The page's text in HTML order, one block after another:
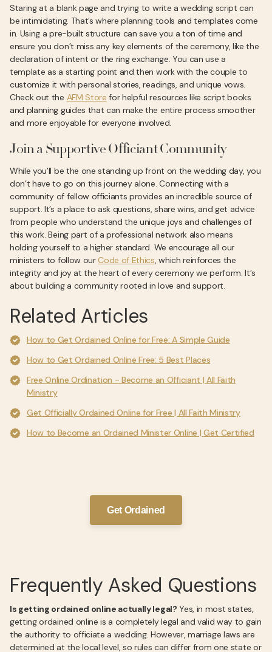
Staring at a blank page and trying to write a wedding script can
be intimidating. That’s where planning tools and templates come
in. Using a pre-built structure can save you a ton of time and
ensure you don’t miss any key elements of the ceremony, like the
declaration of intent or the ring exchange. You can use a
template as a starting point and then work with the couple to
customize it with personal stories, readings, and unique vows.
Check out the AFM Store for helpful resources like script books
and planning guides that can make the entire process smoother
and more enjoyable for everyone involved.
Join a Supportive Officiant Community
While you’ll be the one standing up front on the wedding day, you
don’t have to go on this journey alone. Connecting with a
community of fellow officiants provides an incredible source of
support. It’s a place to ask questions, share wins, and get advice
from people who understand the unique joys and challenges of
this work. Being part of a professional network also means
holding yourself to a higher standard. We encourage all our
ministers to follow our Code of Ethics, which reinforces the
integrity and joy at the heart of every ceremony we perform. It’s
about building a community rooted in love and support.
Related Articles
How to Get Ordained Online for Free: A Simple Guide
How to Get Ordained Online Free: 5 Best Places
Free Online Ordination - Become an Officiant | All Faith
Ministry
Get Officially Ordained Online for Free | All Faith Ministry
How to Become an Ordained Minister Online | Get Certified
Get Ordained
Frequently Asked Questions
Is getting ordained online actually legal? Yes, in most states,
getting ordained online is a completely legal and valid way to gain
the authority to officiate a wedding. However, marriage laws are
determined at the local level, so rules can differ from one state or